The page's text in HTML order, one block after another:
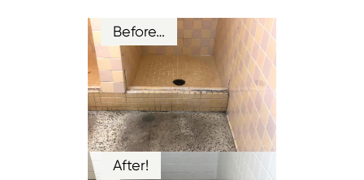
Before…
After!